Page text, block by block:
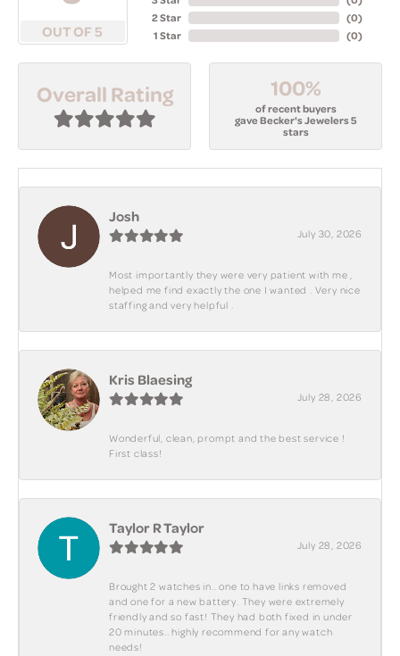
OUT OF 5
2 Star
1 Star
(0)
(0)
Overall Rating 100%
of recent buyers
gave Becker's Jewelers 5
stars
Josh
July 30, 2026
Most importantly they were very patient with me ,
helped me find exactly the one I wanted . Very nice
staffing and very helpful .
Kris Blaesing
July 28, 2026
Wonderful, clean, prompt and the best service !
First class!
Taylor R Taylor
July 28, 2026
Brought 2 watches in.. one to have links removed
and one for a new battery. They were extremely
friendly and so fast! They had both fixed in under
20 minutes.. highly recommend for any watch
needs!